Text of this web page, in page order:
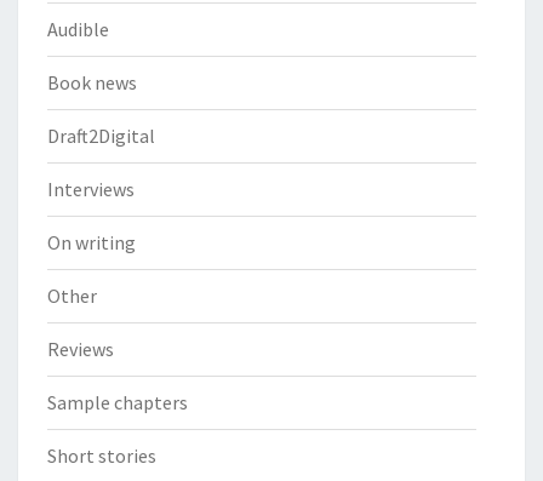
Audible
Book news
Draft2Digital
Interviews
On writing
Other
Reviews
Sample chapters
Short stories